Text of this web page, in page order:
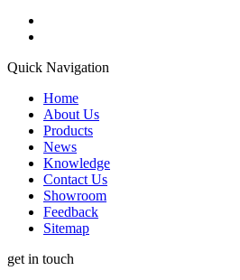
Quick Navigation
Home
About Us
Products
News
Knowledge
Contact Us
Showroom
Feedback
Sitemap
get in touch